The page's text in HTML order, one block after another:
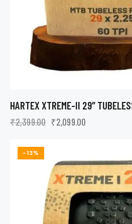
HARTEX XTREME-II 29″
₹2,399.00 ₹2,099.00
-13%